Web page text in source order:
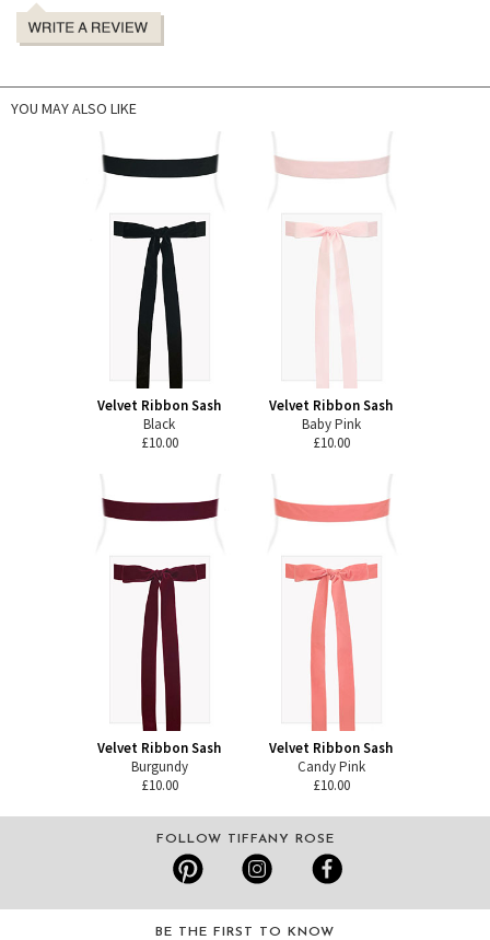
YOU MAY ALSO LIKE
Velvet Ribbon Sash
Black
£10.00
Velvet Ribbon Sash
Baby Pink
£10.00
Velvet Ribbon Sash
Burgundy
£10.00
Velvet Ribbon Sash
Candy Pink
£10.00
FOLLOW TIFFANY ROSE
BE THE FIRST TO KNOW